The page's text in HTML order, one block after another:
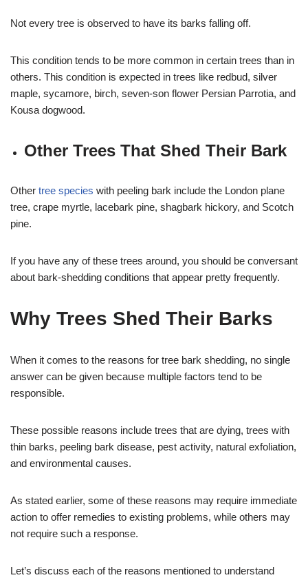
Not every tree is observed to have its barks falling off.
This condition tends to be more common in certain trees than in
others. This condition is expected in trees like redbud, silver
maple, sycamore, birch, seven-son flower Persian Parrotia, and
Kousa dogwood.
Other Trees That Shed Their Bark
Other tree species with peeling bark include the London plane
tree, crape myrtle, lacebark pine, shagbark hickory, and Scotch
pine.
If you have any of these trees around, you should be conversant
about bark-shedding conditions that appear pretty frequently.
Why Trees Shed Their Barks
When it comes to the reasons for tree bark shedding, no single
answer can be given because multiple factors tend to be
responsible.
These possible reasons include trees that are dying, trees with
thin barks, peeling bark disease, pest activity, natural exfoliation,
and environmental causes.
As stated earlier, some of these reasons may require immediate
action to offer remedies to existing problems, while others may
not require such a response.
Let’s discuss each of the reasons mentioned to understand